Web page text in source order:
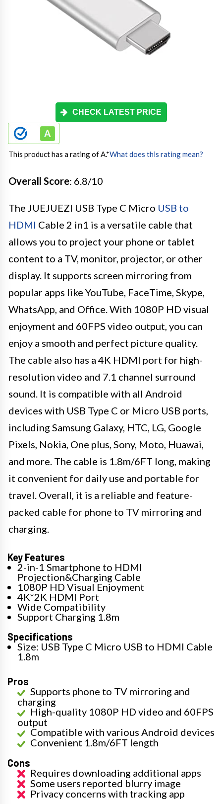
CHECK LATEST PRICE
This product has a rating of A.*What does this rating mean?
Overall Score: 6.8/10
The JUEJUEZI USB Type C Micro USB to
HDMI Cable 2 in1 is a versatile cable that
allows you to project your phone or tablet
content to a TV, monitor, projector, or other
display. It supports screen mirroring from
popular apps like YouTube, FaceTime, Skype,
WhatsApp, and Office. With 1080P HD visual
enjoyment and 60FPS video output, you can
enjoy a smooth and perfect picture quality.
The cable also has a 4K HDMI port for high-
resolution video and 7.1 channel surround
sound. It is compatible with all Android
devices with USB Type C or Micro USB ports,
including Samsung Galaxy, HTC, LG, Google
Pixels, Nokia, One plus, Sony, Moto, Huawai,
and more. The cable is 1.8m/6FT long, making
it convenient for daily use and portable for
travel. Overall, it is a reliable and feature-
packed cable for phone to TV mirroring and
charging.
Key Features
2-in-1 Smartphone to HDMI
Projection&Charging Cable
1080P HD Visual Enjoyment
4K*2K HDMI Port
Wide Compatibility
Support Charging 1.8m
Specifications
Size: USB Type C Micro USB to HDMI Cable
1.8m
Pros
Supports phone to TV mirroring and
charging
High-quality 1080P HD video and 60FPS
output
Compatible with various Android devices
Convenient 1.8m/6FT length
Cons
Requires downloading additional apps
Some users reported blurry image
Privacy concerns with tracking app